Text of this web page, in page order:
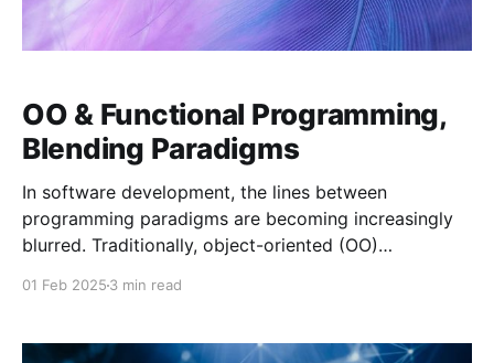
OO & Functional Programming,
Blending Paradigms
In software development, the lines between
programming paradigms are becoming increasingly
blurred. Traditionally, object-oriented (OO)
paradigm powerhouses that let us harness the
01 Feb 2025 3 min read